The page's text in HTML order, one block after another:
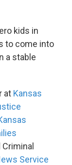
kids in
to come into
a stable
at Kansas
Service